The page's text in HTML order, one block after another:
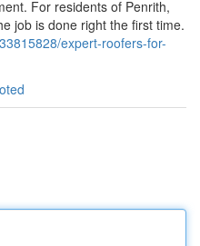
For residents of Penrith,
job is done right the first time.
expert-roofers-for-